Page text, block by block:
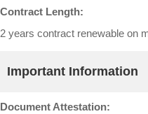
Contract Length:
2 years contract renewable on
Important Information
Document Attestation: